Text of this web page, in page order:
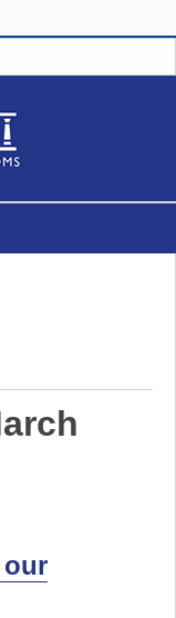
our